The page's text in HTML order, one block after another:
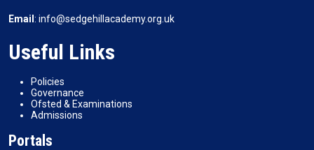
Email: info@sedgehillacademy.org.uk
Useful Links
Policies
Governance
Ofsted & Examinations
Admissions
Portals